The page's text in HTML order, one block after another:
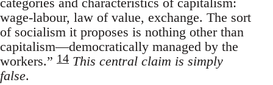
wage-labour, law of value, exchange. The sort
of socialism it proposes is nothing other than
capitalism—democratically managed by the
workers.” 14 This central claim is simply
false.